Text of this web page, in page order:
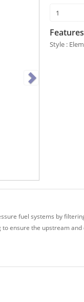
Features
Style :
fuel systems by
ensure the upstream